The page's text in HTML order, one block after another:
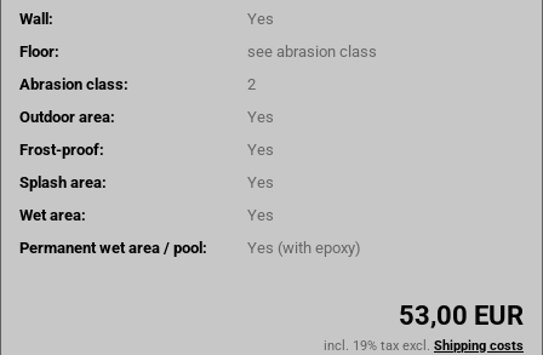
Wall:
Yes
Floor:
see abrasion class
Abrasion class:
2
Outdoor area:
Yes
Frost-proof:
Yes
Splash area:
Yes
Wet area:
Yes
Permanent wet area / pool:
Yes (with epoxy)
53,00 EUR
incl. 19% tax excl. Shipping costs